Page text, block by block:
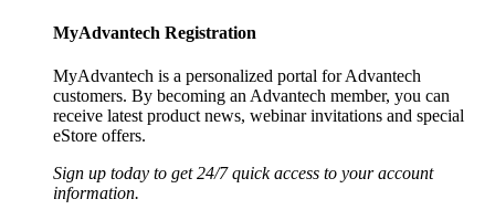
MyAdvantech Registration
MyAdvantech is a personalized portal for Advantech
customers. By becoming an Advantech member, you can
receive latest product news, webinar invitations and special
eStore offers.
Sign up today to get 24/7 quick access to your account
information.